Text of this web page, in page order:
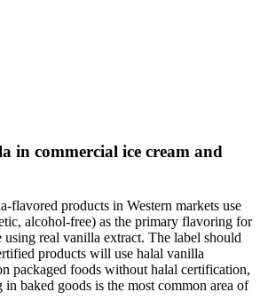
in commercial ice cream and
flavored products in Western markets use
alcohol-free) as the primary flavoring for
using real vanilla extract. The label should
products will use halal vanilla
packaged foods without halal certification,
baked goods is the most common area of